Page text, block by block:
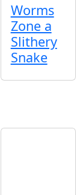
Worms
Zone a
Slithery
Snake